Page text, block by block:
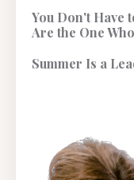
You Don't Have
Are the One
Summer Is a